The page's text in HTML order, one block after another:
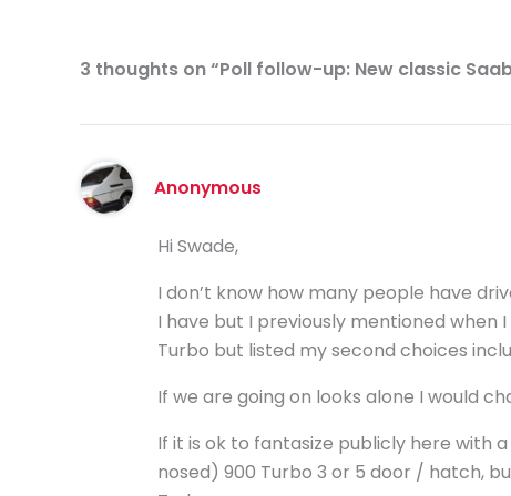
3 thoughts on “Poll follow-up: New classic
Anonymous
Hi Swade,
I don’t know how many people have
I have but I previously mentioned when
Turbo but listed my second choices
If we are going on looks alone I would
If it is ok to fantasize publicly here with
nosed) 900 Turbo 3 or 5 door / hatch,